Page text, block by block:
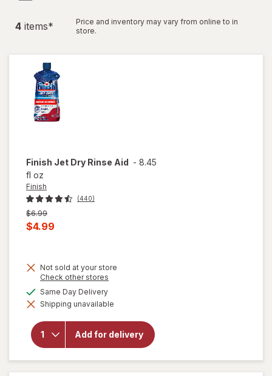
4 items*
Price and inventory may vary from online to in
store.
Finish Jet Dry Rinse Aid - 8.45
fl oz
Finish
(440)
Previous
price
was
$6.99
Current
is
$4.99
Not sold at your store
Check other stores
dialog
Same Day Deliveryavailable
Shipping unavailable
Add for delivery
will
open
for
Finish
Jet Dry
Rinse
Aid